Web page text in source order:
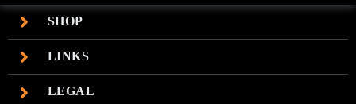
SHOP
LINKS
LEGAL